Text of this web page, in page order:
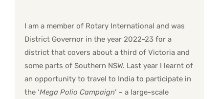
I am a member of Rotary International and was
District Governor in the year 2022-23 for a
district that covers about a third of Victoria and
some parts of Southern NSW. Last year I learnt of
an opportunity to travel to India to participate in
the ‘Mega Polio Campaign’ – a large-scale